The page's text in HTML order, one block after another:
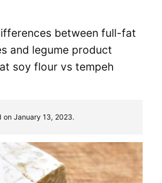
between full-fat
and legume product
soy flour vs tempeh
on January 13, 2023.